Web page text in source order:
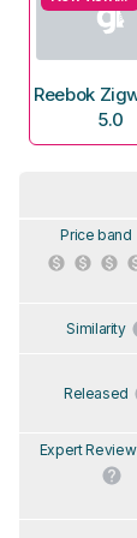
Reebok
5.0
Price band
Similarity
Released
Expert